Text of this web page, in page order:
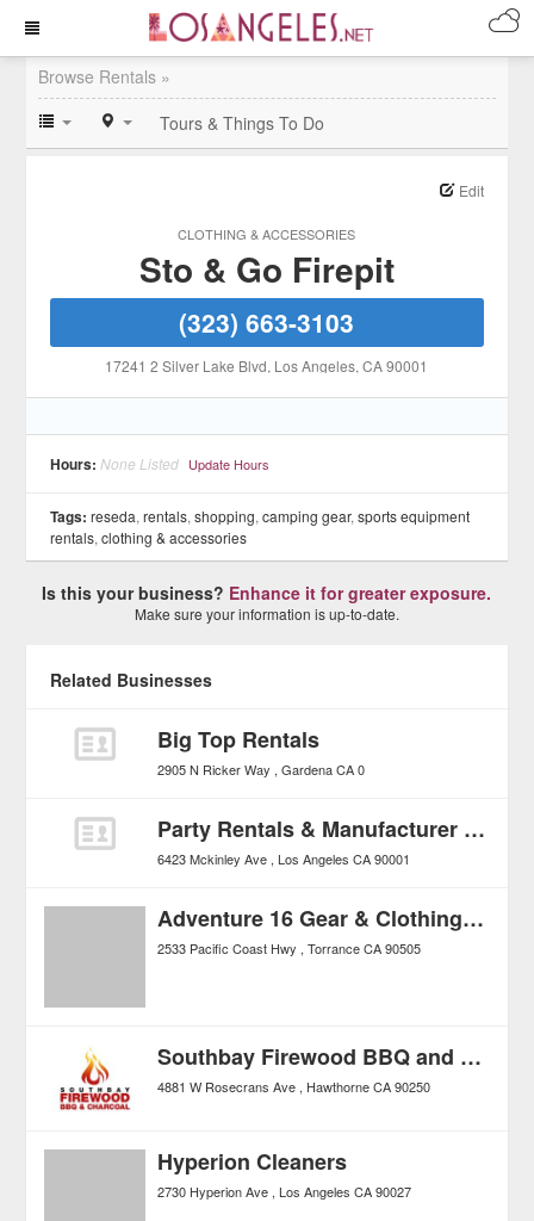
Browse Rentals »
Tours & Things To Do
CLOTHING & ACCESSORIES
Edit
Sto & Go Firepit
(323) 663-3103
17241 2 Silver Lake Blvd, Los Angeles, CA 90001
Hours: None Listed Update Hours
Tags: reseda,rentals,shopping,camping gear,sports equipment
rentals,clothing & accessories
Is this your business? Enhance it for greater exposure.
Make sure your information is up-to-date.
Related Businesses
Big Top Rentals
2905 N Ricker Way Gardena CA 0
Party Rentals & Manufacturer All Around Tents
6423 Mckinley Ave Los Angeles CA 90001
Adventure 16 Gear & Clothing For The Great Outdoors
2533 Pacific Coast Hwy Torrance CA 90505
Southbay Firewood BBQ and Charcoal
4881 W Rosecrans Ave Hawthorne CA 90250
Hyperion Cleaners
2730 Hyperion Ave Los Angeles CA 90027